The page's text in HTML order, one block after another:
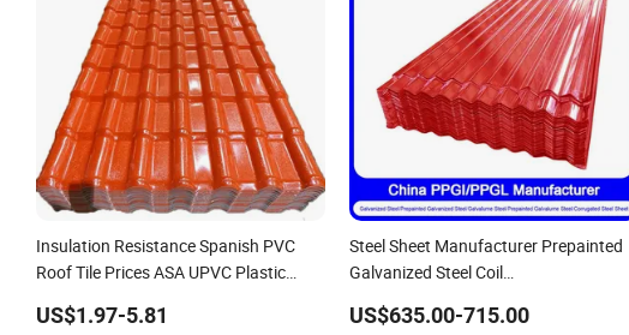
Insulation Resistance Spanish PVC
Roof Tile Prices ASA UPVC Plastic
US$1.97-5.81
Steel Sheet Manufacturer Prepainted
Galvanized Steel Coil
Color Zinc Coated Aluminum
US$635.00-715.00